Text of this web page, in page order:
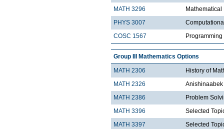
MATH 3296
PHYS 3007
COSC 1567
Programming
Group III Mathematics Options
MATH 2306
History of
MATH 2326
Anishinaabek
MATH 2386
Problem
MATH 3396
Selected
MATH 3397
Selected